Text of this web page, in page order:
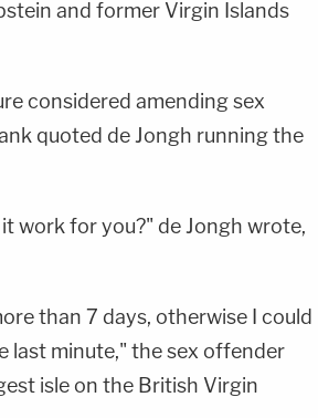
and former Virgin Islands
considered amending sex
quoted de Jongh running the
work for you?" de Jongh wrote,
than 7 days, otherwise I could
last minute," the sex offender
isle on the British Virgin